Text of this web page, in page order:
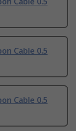
Cable 0.5
Cable 0.5